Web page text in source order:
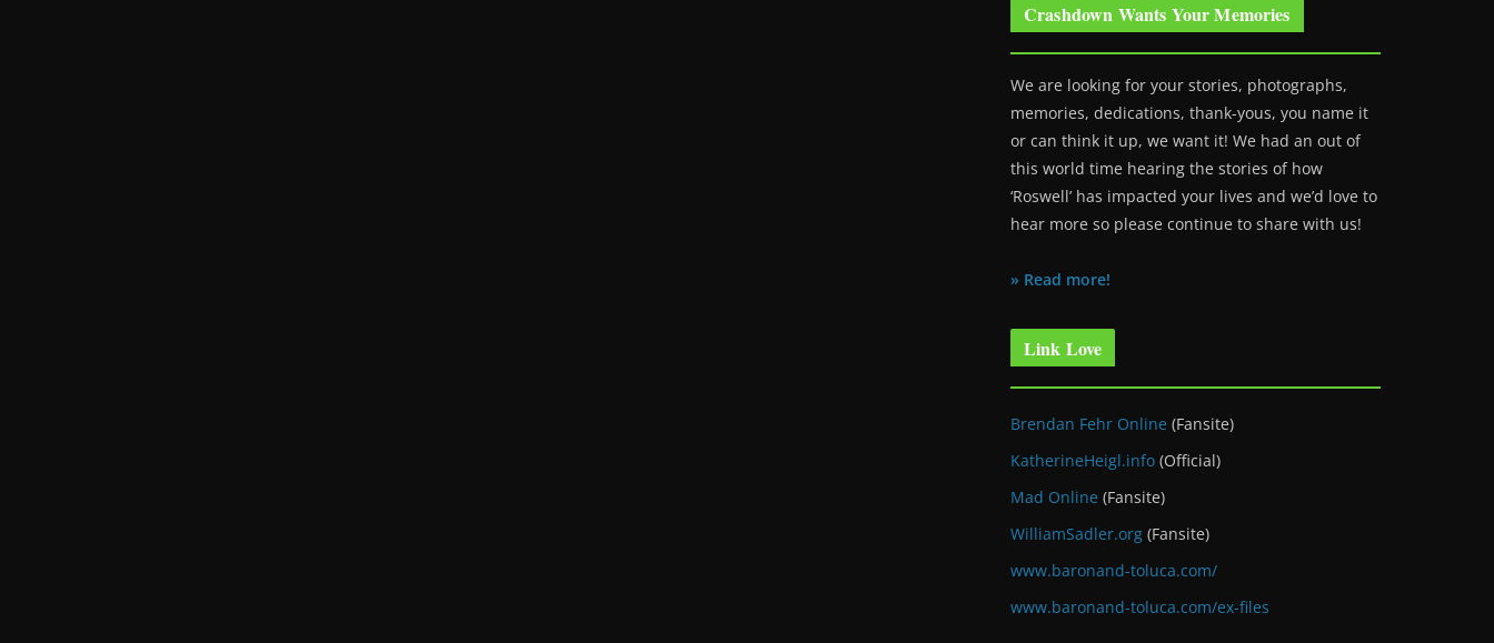
Crashdown Wants Your Memories
We are looking for your stories, photographs,
memories, dedications, thank-yous, you name it
or can think it up, we want it! We had an out of
this world time hearing the stories of how
‘Roswell’ has impacted your lives and we’d love to
hear more so please continue to share with us!
» Read more!
Link Love
Brendan Fehr Online (Fansite)
KatherineHeigl.info (Official)
Mad Online (Fansite)
WilliamSadler.org (Fansite)
www.baronand-toluca.com/
www.baronand-toluca.com/ex-files